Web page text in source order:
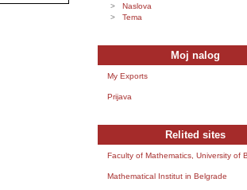
Naslova
Tema
Moj nalog
My Exports
Prijava
Relited sites
Faculty of Mathematics, University of
Mathematical Institut in Belgrade